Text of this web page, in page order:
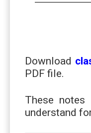
Download
PDF file.
These
understand